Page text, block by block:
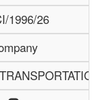
1996/26